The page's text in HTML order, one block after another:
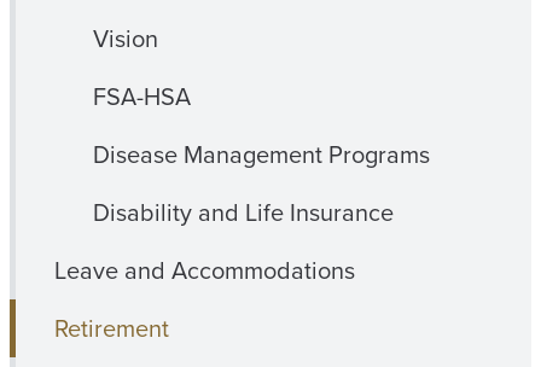
Vision
FSA-HSA
Disease Management Programs
Disability and Life Insurance
Leave and Accommodations
Retirement